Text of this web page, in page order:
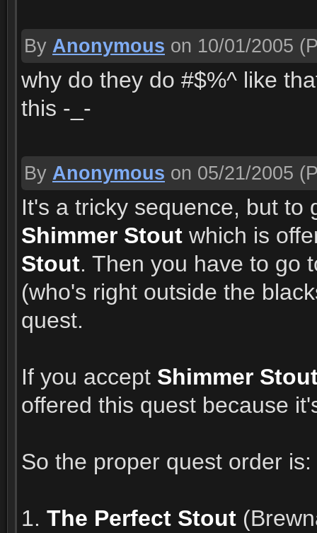
By Anonymous on 10/01/2005
why do they do #$%^ like
this -_-
By Anonymous on 05/21/2005
It's a tricky sequence, but to
Shimmer Stout which is
Stout. Then you have to go
(who's right outside the
quest.
If you accept Shimmer
offered this quest because
So the proper quest order is:
1. The Perfect Stout